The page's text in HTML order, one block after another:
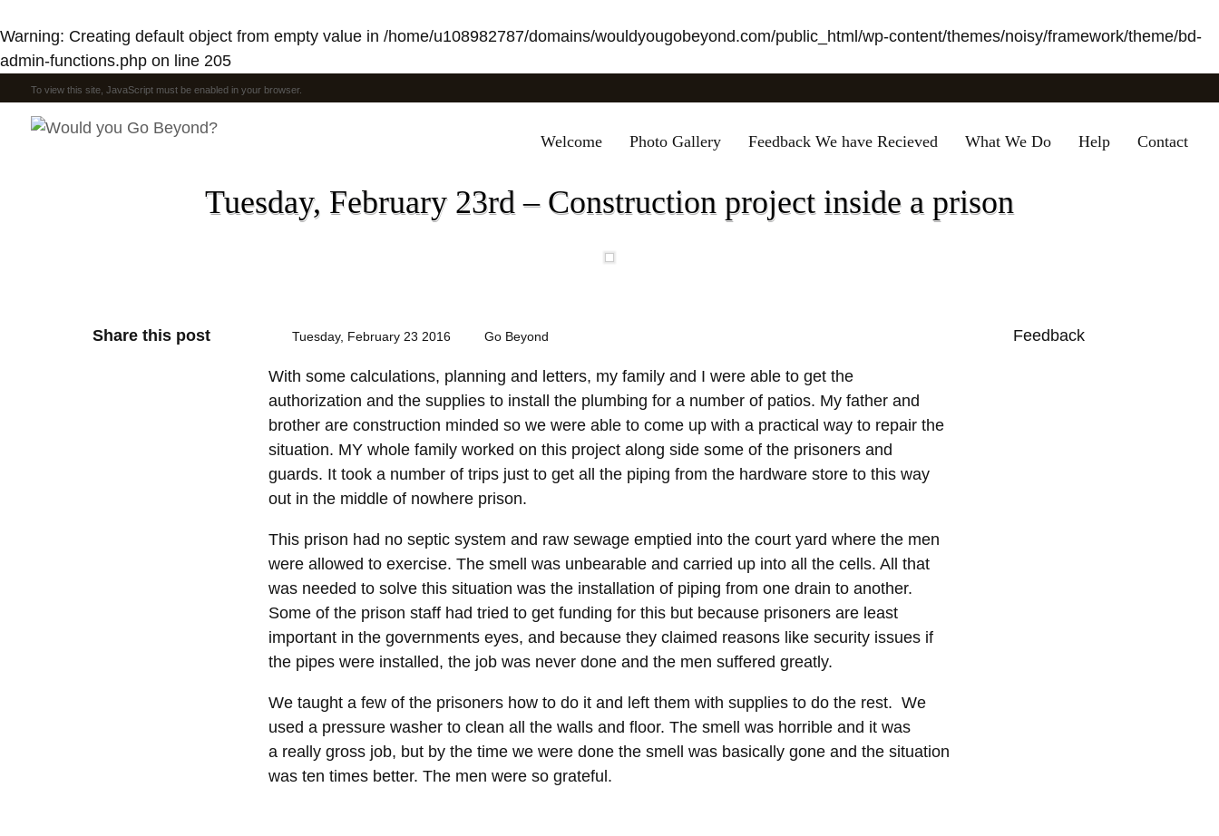
Warning: Creating default object from empty value in /home/u108982787/domains/wouldyougobeyond.com/public_html/wp-content/themes/noisy/framework/theme/bd-
admin-functions.php on line 205
To view this site, JavaScript must be enabled in your browser.
Welcome Photo Gallery Feedback We have Recieved What We Do Help Contact
Tuesday, February 23rd – Construction project inside a prison
Share this post Tuesday, February 23 2016 Go Beyond
With some calculations, planning and letters, my family and I were able to get the
authorization and the supplies to install the plumbing for a number of patios. My father and
brother are construction minded so we were able to come up with a practical way to repair the
situation. MY whole family worked on this project along side some of the prisoners and
guards. It took a number of trips just to get all the piping from the hardware store to this way
out in the middle of nowhere prison.
This prison had no septic system and raw sewage emptied into the court yard where the men
were allowed to exercise. The smell was unbearable and carried up into all the cells. All that
was needed to solve this situation was the installation of piping from one drain to another.
Some of the prison staff had tried to get funding for this but because prisoners are least
important in the governments eyes, and because they claimed reasons like security issues if
the pipes were installed, the job was never done and the men suffered greatly.
We taught a few of the prisoners how to do it and left them with supplies to do the rest. We
used a pressure washer to clean all the walls and floor. The smell was horrible and it was
a really gross job, but by the time we were done the smell was basically gone and the situation
was ten times better. The men were so grateful.
Feedback